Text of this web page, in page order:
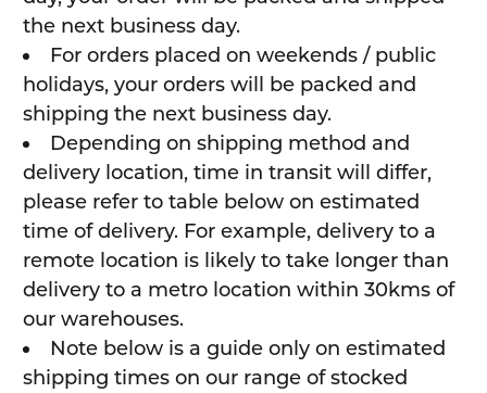
the next business day.
For orders placed on weekends / public
holidays, your orders will be packed and
shipping the next business day.
Depending on shipping method and
delivery location, time in transit will differ,
please refer to table below on estimated
time of delivery. For example, delivery to a
remote location is likely to take longer than
delivery to a metro location within 30kms of
our warehouses.
Note below is a guide only on estimated
shipping times on our range of stocked